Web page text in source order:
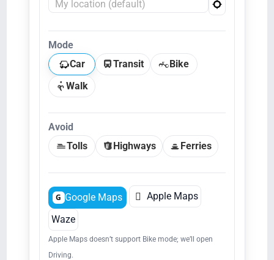
Mode
Car
Transit
Bike
Walk
Avoid
Tolls
Highways Ferries
G Google Maps  Apple Maps
Waze
Apple Maps doesn’t support Bike mode; we’ll open
Driving.